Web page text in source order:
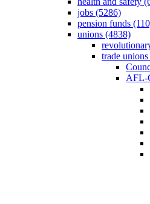
jobs (5286)
pension funds
unions (4838)
trade
AFL-